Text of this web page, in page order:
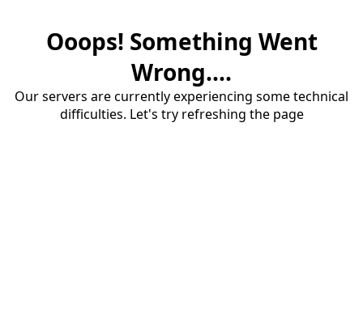
Ooops! Something Went
Wrong....
Our servers are currently experiencing some technical
difficulties. Let's try refreshing the page